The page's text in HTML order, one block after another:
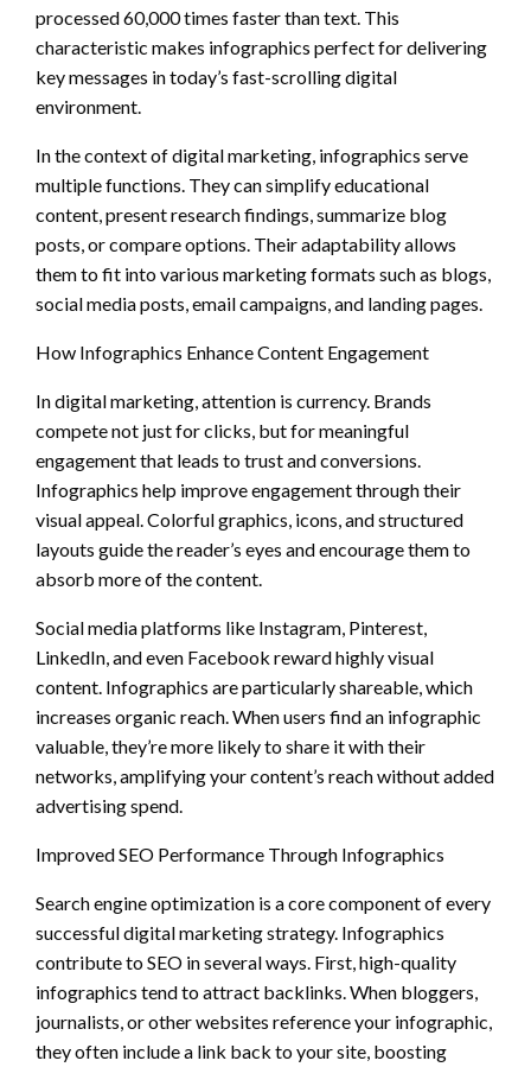
processed 60,000 times faster than text. This
characteristic makes infographics perfect for delivering
key messages in today’s fast-scrolling digital
environment.
In the context of digital marketing, infographics serve
multiple functions. They can simplify educational
content, present research findings, summarize blog
posts, or compare options. Their adaptability allows
them to fit into various marketing formats such as blogs,
social media posts, email campaigns, and landing pages.
How Infographics Enhance Content Engagement
In digital marketing, attention is currency. Brands
compete not just for clicks, but for meaningful
engagement that leads to trust and conversions.
Infographics help improve engagement through their
visual appeal. Colorful graphics, icons, and structured
layouts guide the reader’s eyes and encourage them to
absorb more of the content.
Social media platforms like Instagram, Pinterest,
LinkedIn, and even Facebook reward highly visual
content. Infographics are particularly shareable, which
increases organic reach. When users find an infographic
valuable, they’re more likely to share it with their
networks, amplifying your content’s reach without added
advertising spend.
Improved SEO Performance Through Infographics
Search engine optimization is a core component of every
successful digital marketing strategy. Infographics
contribute to SEO in several ways. First, high-quality
infographics tend to attract backlinks. When bloggers,
journalists, or other websites reference your infographic,
they often include a link back to your site, boosting